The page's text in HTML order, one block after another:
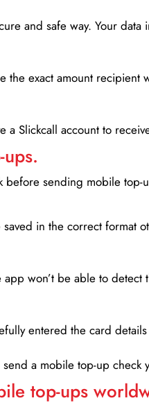
and safe way. Your
exact amount recipient
a Slickcall account to
before sending mobile top-
in the correct format
won’t be able to
entered the card
a mobile top-up check
top-ups